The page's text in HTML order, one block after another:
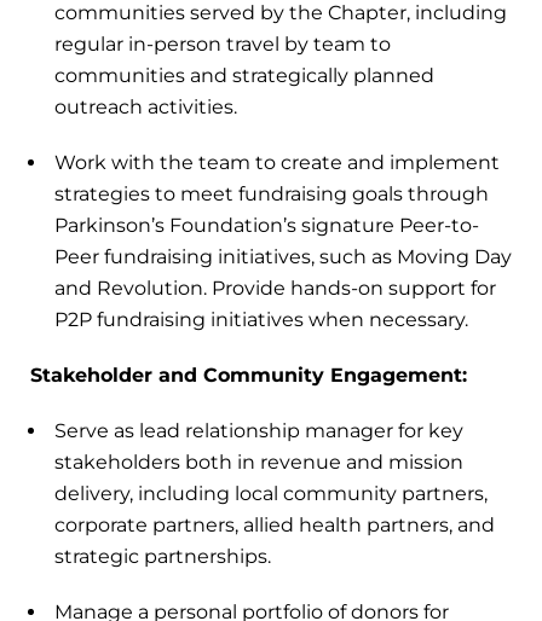
communities served by the Chapter, including
regular in-person travel by team to
communities and strategically planned
outreach activities.
Work with the team to create and implement
strategies to meet fundraising goals through
Parkinson’s Foundation’s signature Peer-to-
Peer fundraising initiatives, such as Moving Day
and Revolution. Provide hands-on support for
P2P fundraising initiatives when necessary.
Stakeholder and Community Engagement:
Serve as lead relationship manager for key
stakeholders both in revenue and mission
delivery, including local community partners,
corporate partners, allied health partners, and
strategic partnerships.
Manage a personal portfolio of donors for